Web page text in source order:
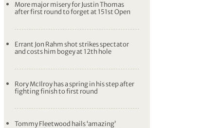
More major misery for Justin Thomas
after first round to forget at 151st Open
Errant Jon Rahm shot strikes spectator
and costs him bogey at 12th hole
Rory McIlroy has a spring in his step after
fighting finish to first round
Tommy Fleetwood hails ‘amazing’